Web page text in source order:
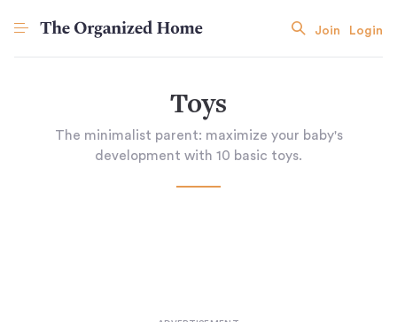
Join Login
Toys
The minimalist parent: maximize your baby's
development with 10 basic toys.